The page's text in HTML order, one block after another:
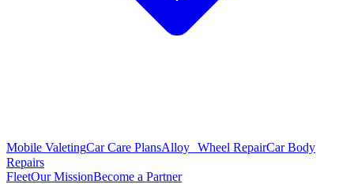
Mobile ValetingCar Care PlansAlloy Wheel RepairCar Body
Repairs
FleetOur MissionBecome a Partner